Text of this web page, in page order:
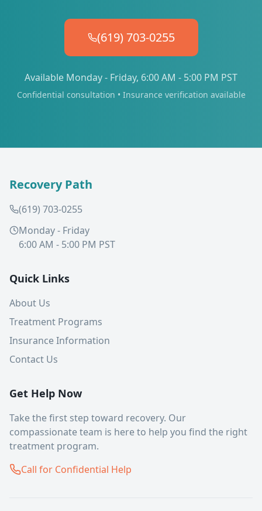
(619) 703-0255
Available Monday - Friday, 6:00 AM - 5:00 PM PST
Confidential consultation • Insurance verification available
Recovery Path
(619) 703-0255
Monday - Friday
6:00 AM - 5:00 PM PST
Quick Links
About Us
Treatment Programs
Insurance Information
Contact Us
Get Help Now
Take the first step toward recovery. Our
compassionate team is here to help you find the right
treatment program.
Call for Confidential Help